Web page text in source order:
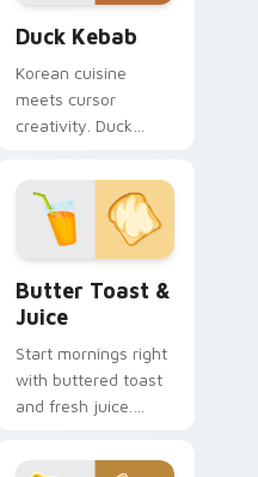
Duck Kebab
Korean cuisine
meets cursor
creativity. Duck
adds flair to desktop
and browser
themes.
Butter Toast &
Juice
Start mornings right
with buttered toast
and fresh juice.
art makes every